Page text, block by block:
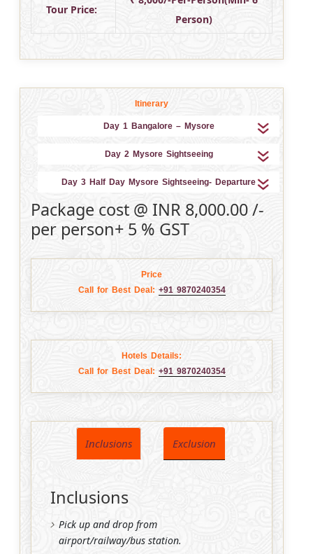
Tour Price:
Person)
Itinerary
Day 1 Bangalore – Mysore
Day 2 Mysore Sightseeing
Day 3 Half Day Mysore Sightseeing- Departure
Package cost @ INR 8,000.00 /-
per person+ 5 % GST
Price
Call for Best Deal: +91 9870240354
Hotels Details:
Call for Best Deal: +91 9870240354
Inclusions Exclusion
Inclusions
Pick up and drop from
airport/railway/bus station.